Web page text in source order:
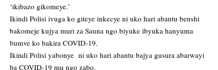
‘ikibazo gikomeye.’
Ikindi Polisi ivuga ko giteye inkecye ni uko hari abantu benshi
bakomeje kujya muri za Sauna ngo biyuke ibyuka hanyuma
bumve ko bakira COVID-19.
Ikindi Polisi yabonye ni uko hari abantu bajya gusura abarwayi
ba COVID-19 mu ngo zabo.